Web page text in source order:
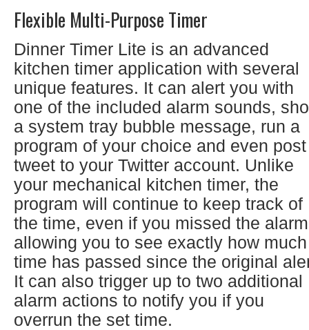
Flexible Multi-Purpose Timer
Dinner Timer Lite is an advanced
kitchen timer application with several
unique features. It can alert you with
one of the included alarm sounds,
a system tray bubble message, run a
program of your choice and even
tweet to your Twitter account. Unlike
your mechanical kitchen timer, the
program will continue to keep track of
the time, even if you missed the
allowing you to see exactly how much
time has passed since the original
It can also trigger up to two additional
alarm actions to notify you if you
overrun the set time.